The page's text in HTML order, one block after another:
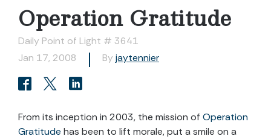
Operation Gratitude
Daily Point of Light # 3641
Jan 17, 2008
By jaytennier
From its inception in 2003, the mission of Operation
Gratitude has been to lift morale, put a smile on a